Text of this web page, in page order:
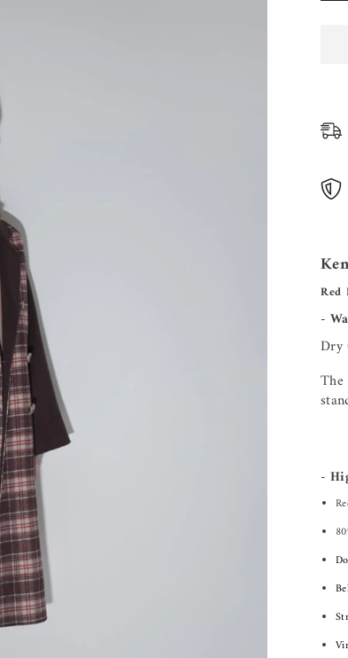
Red
-
Dry
-